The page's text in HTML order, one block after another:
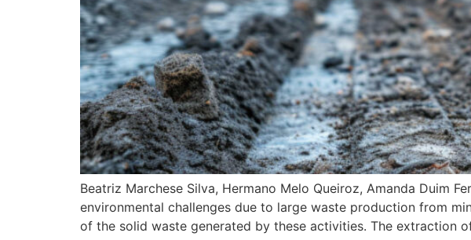
Beatriz Marchese Silva, Hermano Melo Queiroz, Amanda Duim
environmental challenges due to large waste production from
of the solid waste generated by these activities. The extraction